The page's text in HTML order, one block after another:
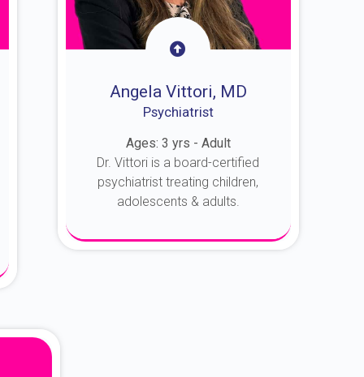
Angela Vittori, MD
Psychiatrist
Ages: 3 yrs - Adult
Dr. Vittori is a board-certified
psychiatrist treating children,
adolescents & adults.